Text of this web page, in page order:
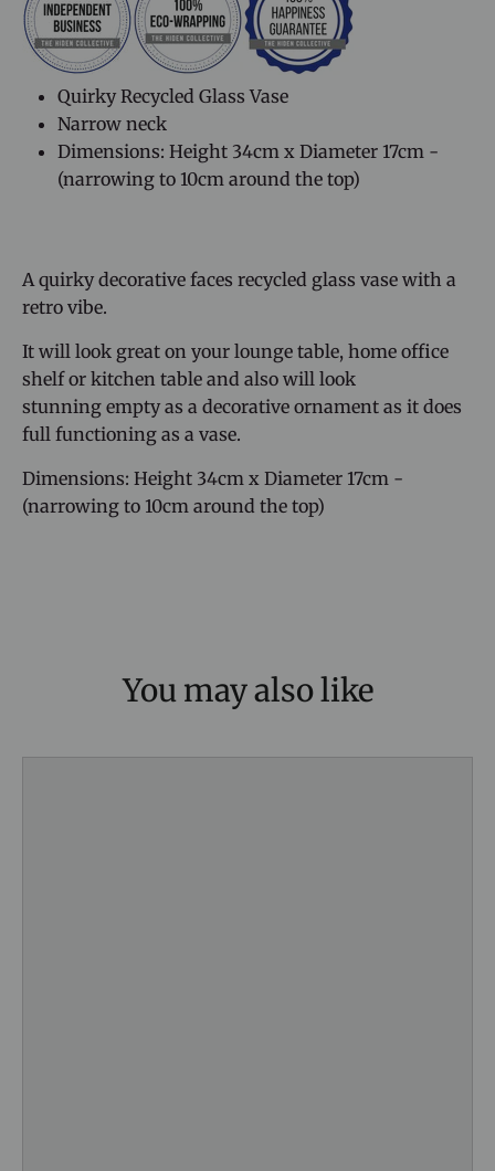
Quirky Recycled Glass Vase
Narrow neck
Dimensions: Height 34cm x Diameter 17cm -
(narrowing to 10cm around the top)
A quirky decorative faces recycled glass vase with a
retro vibe.
It will look great on your lounge table, home office
shelf or kitchen table and also will look
stunning empty as a decorative ornament as it does
full functioning as a vase.
Dimensions: Height 34cm x Diameter 17cm -
(narrowing to 10cm around the top)
You may also like